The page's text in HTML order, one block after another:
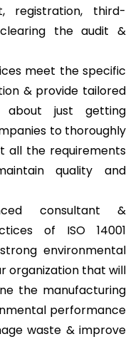
registration, third-
the audit &
meet the specific
& provide tailored
about just getting
to thoroughly
all the requirements
quality and
consultant &
of ISO 14001
environmental
organization that will
the manufacturing
performance
waste & improve